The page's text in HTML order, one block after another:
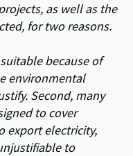
as well as the
for two reasons.
because of
environmental
Second, many
to cover
export electricity,
to